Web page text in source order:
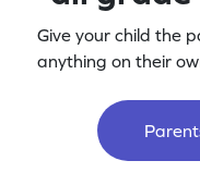
Give your child the
anything on their